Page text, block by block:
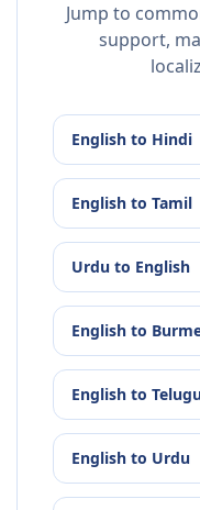
Jump to
support,
English to Hindi
English to Tamil
Urdu to English
English to
English to
English to Urdu